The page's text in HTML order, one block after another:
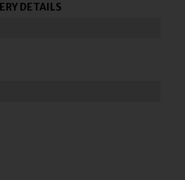
DETAILS